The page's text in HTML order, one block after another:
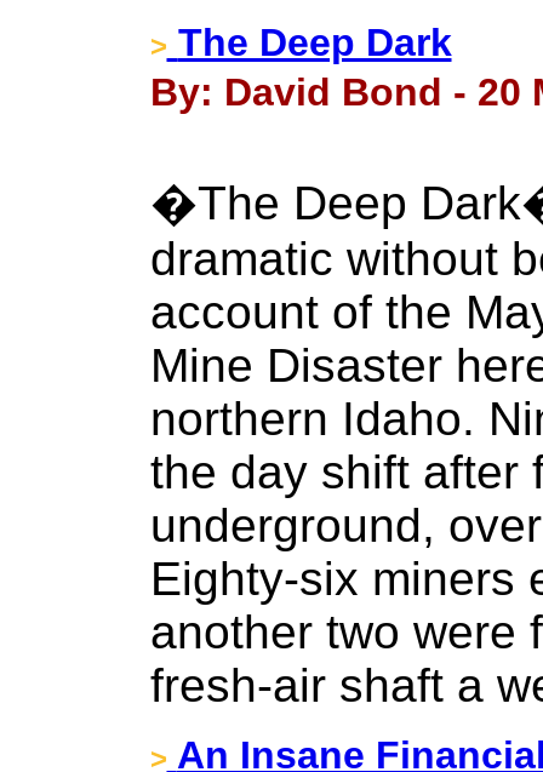
> The Deep Dark
By: David Bond - 20
�The Deep
dramatic without
account of the
Mine Disaster
northern Idaho.
the day shift after
underground,
Eighty-six miners
another two were
fresh-air shaft a
> An Insane